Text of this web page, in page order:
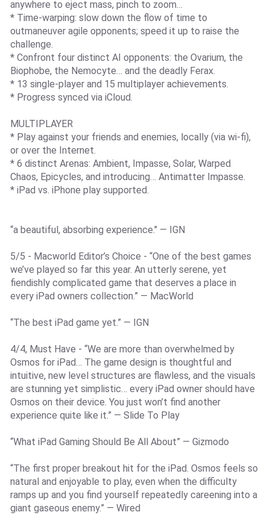
anywhere to eject mass, pinch to zoom…
* Time-warping: slow down the flow of time to
outmaneuver agile opponents; speed it up to raise the
challenge.
* Confront four distinct AI opponents: the Ovarium, the
Biophobe, the Nemocyte… and the deadly Ferax.
* 13 single-player and 15 multiplayer achievements.
* Progress synced via iCloud.
MULTIPLAYER
* Play against your friends and enemies, locally (via wi-fi),
or over the Internet.
* 6 distinct Arenas: Ambient, Impasse, Solar, Warped
Chaos, Epicycles, and introducing… Antimatter Impasse.
* iPad vs. iPhone play supported.
“a beautiful, absorbing experience." — IGN
5/5 - Macworld Editor’s Choice - “One of the best games
we’ve played so far this year. An utterly serene, yet
fiendishly complicated game that deserves a place in
every iPad owners collection.” — MacWorld
“The best iPad game yet.” — IGN
4/4, Must Have - “We are more than overwhelmed by
Osmos for iPad… The game design is thoughtful and
intuitive, new level structures are flawless, and the visuals
are stunning yet simplistic… every iPad owner should have
Osmos on their device. You just won’t find another
experience quite like it.” — Slide To Play
“What iPad Gaming Should Be All About” — Gizmodo
“The first proper breakout hit for the iPad. Osmos feels so
natural and enjoyable to play, even when the difficulty
ramps up and you find yourself repeatedly careening into a
giant gaseous enemy.” — Wired